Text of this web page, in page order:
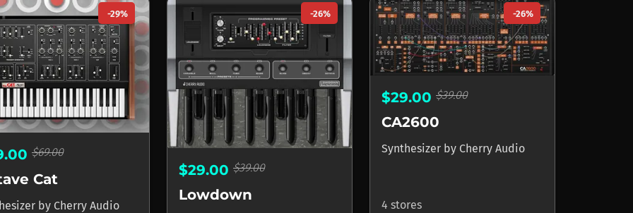
-29%
$69.00
Cat
by Cherry Audio
-26%
$29.00 $39.00
Lowdown
-26%
$29.00 $39.00
CA2600
Synthesizer by Cherry Audio
4 stores